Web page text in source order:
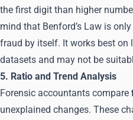
the first digit than higher
mind that Benford’s Law is
fraud by itself. It works best on
datasets and may not be
5. Ratio and Trend Analysis
Forensic accountants compare
unexplained changes. These